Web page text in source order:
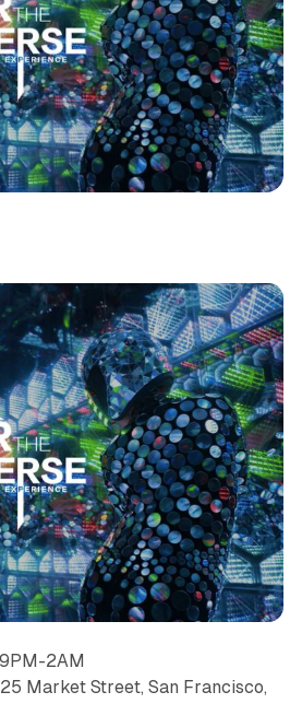
Immersive Theatre
Party
2AM
Market Street, San Francisco,